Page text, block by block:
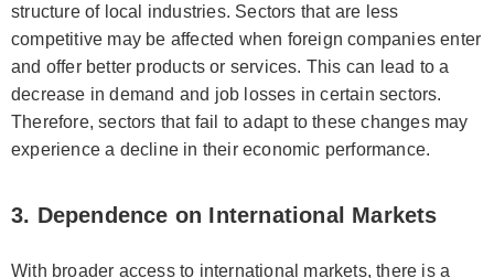
structure of local industries. Sectors that are less
competitive may be affected when foreign companies enter
and offer better products or services. This can lead to a
decrease in demand and job losses in certain sectors.
Therefore, sectors that fail to adapt to these changes may
experience a decline in their economic performance.
3. Dependence on International Markets
With broader access to international markets, there is a